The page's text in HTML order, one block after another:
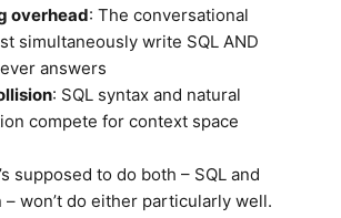
overhead: The conversational
simultaneously write SQL AND
answers
: SQL syntax and natural
compete for context space
supposed to do both – SQL and
won’t do either particularly well.